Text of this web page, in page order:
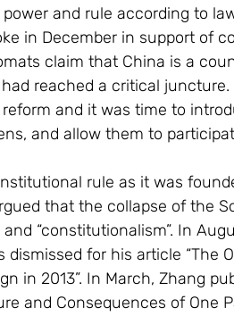
and rule according to
in December in support of
claim that China is a
reached a critical juncture.
and it was time to
and allow them to
rule as it was
that the collapse of the
“constitutionalism”. In
dismissed for his article “The
in 2013”. In March, Zhang
and Consequences of One